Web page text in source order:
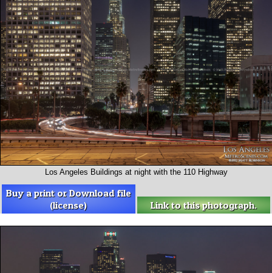
Los Angeles Buildings at night with the 110 Highway
Buy a print or Download file
(license)
Link to this photograph.